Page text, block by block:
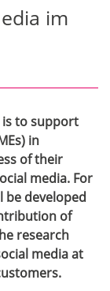
im
is to support
in
of their
media. For
be developed
of
research
media at